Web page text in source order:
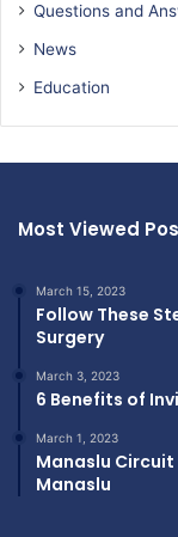
Questions and
News
Education
Most Viewed
March 15, 2023
Follow These
Surgery
March 3, 2023
6 Benefits of
March 1, 2023
Manaslu Circuit
Manaslu